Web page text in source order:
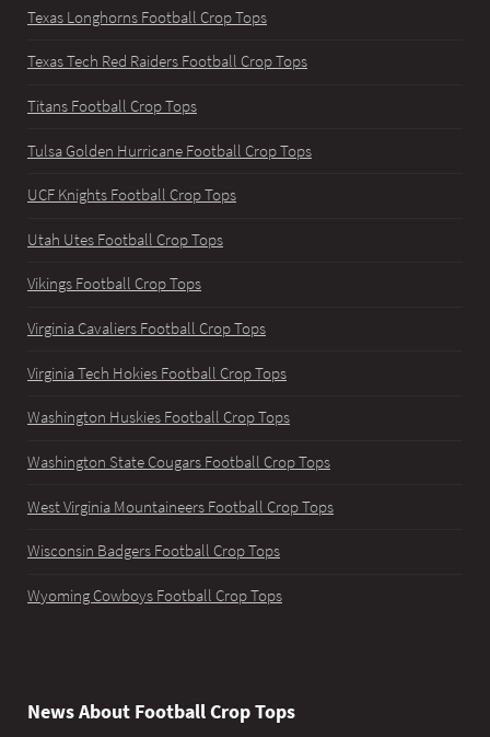
Texas Longhorns Football Crop Tops
Texas Tech Red Raiders Football Crop Tops
Titans Football Crop Tops
Tulsa Golden Hurricane Football Crop Tops
UCF Knights Football Crop Tops
Utah Utes Football Crop Tops
Vikings Football Crop Tops
Virginia Cavaliers Football Crop Tops
Virginia Tech Hokies Football Crop Tops
Washington Huskies Football Crop Tops
Washington State Cougars Football Crop Tops
West Virginia Mountaineers Football Crop Tops
Wisconsin Badgers Football Crop Tops
Wyoming Cowboys Football Crop Tops
News About Football Crop Tops